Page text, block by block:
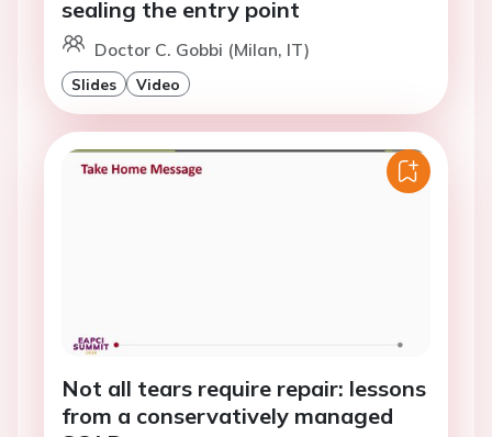
sealing the entry point
Doctor C. Gobbi (Milan, IT)
Slides Video
Not all tears require repair: lessons
from a conservatively managed